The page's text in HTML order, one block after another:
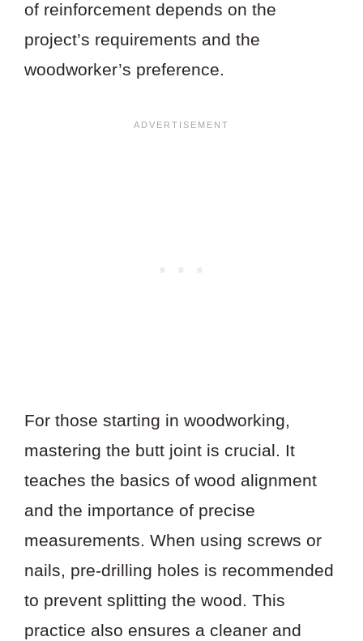
of reinforcement depends on the
project’s requirements and the
woodworker’s preference.
For those starting in woodworking,
mastering the butt joint is crucial. It
teaches the basics of wood alignment
and the importance of precise
measurements. When using screws or
nails, pre-drilling holes is recommended
to prevent splitting the wood. This
practice also ensures a cleaner and